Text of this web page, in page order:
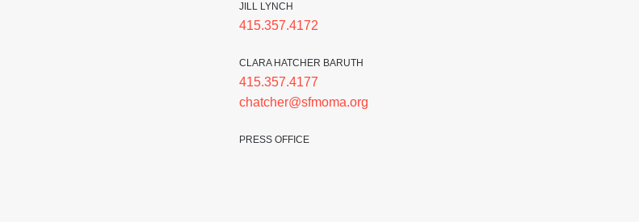
JILL LYNCH
415.357.4172
CLARA HATCHER BARUTH
415.357.4177
chatcher@sfmoma.org
PRESS OFFICE